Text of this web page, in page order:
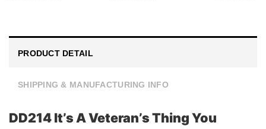
PRODUCT DETAIL
SHIPPING & MANUFACTURING INFO
DD214 It’s A Veteran’s Thing You